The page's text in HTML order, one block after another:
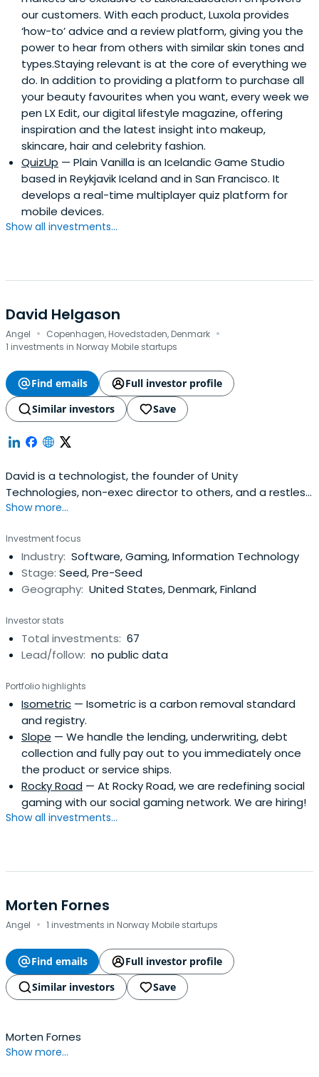
in-depth knowledge of the finance aspect of the venture
capital industry. She also headed the International
Departments, Credit Division with responsibility for its
eight overseas offices and Syndication Department for
the Asia-Pacific region.Soo Boon earned her degree in
1973 from King's College, University of London with a
Bachelor of Science Degree in Mathematics (First Class
Honors). She attended the INSEAD Advanced
Management program in 1998.Currently, she serves on
the boards of directors of several private companies,
including Fortemedia (Nanjing), Telenav Inc., and u-blox
AG (SWX:UBXN). Since 2003, she serves on the Investment
Committee of iGlobe Treasury Fund, a supported by the
New Zealand Government. She is also one of the
Chinese Chamber of Commerce.
our customers. With each product, Luxola provides
‘how-to’ advice and a review platform, giving you the
power to hear from others with similar skin tones and
types.Staying relevant is at the core of everything we
do. In addition to providing a platform to purchase all
your beauty favourites when you want, every week we
pen LX Edit, our digital lifestyle magazine, offering
inspiration and the latest insight into makeup,
skincare, hair and celebrity fashion.
QuizUp — Plain Vanilla is an Icelandic Game Studio
based in Reykjavik Iceland and in San Francisco. It
develops a real-time multiplayer quiz platform for
mobile devices.
Show all investments...
David Helgason
Angel · Copenhagen, Hovedstaden, Denmark ·
1 investments in Norway Mobile startups
Find emails
Full investor profile
Similar investors
Save
David is a technologist, the founder of Unity
Technologies, non-exec director to others, and a restless
entrepreneur with a passion for creating feedback loops
new and old business models to changing industries, and
pushing people to do the very best they can do.David's
background is inprogramming, an assortment of
university dabbling, creating companies, and helping
since co-founding it in 2003 and until October 2014, with
an unflinching vision to democratize game development,
and to develop technology and business models for the
attended the University of Copenhagen.
Show more...
Investment focus
Industry: Software, Gaming, Information Technology
Stage: Seed, Pre-Seed
Geography: United States, Denmark, Finland
Investor stats
Total investments: 67
Lead/follow: no public data
Portfolio highlights
Isometric — Isometric is a carbon removal standard
and registry.
Slope — We handle the lending, underwriting, debt
collection and fully pay out to you immediately once
the product or service ships.
Rocky Road — At Rocky Road, we are redefining social
gaming with our social gaming network. We are hiring!
Show all investments...
Morten Fornes
Angel · 1 investments in Norway Mobile startups
Find emails
Full investor profile
Similar investors
Save
Morten Fornes
Show more...